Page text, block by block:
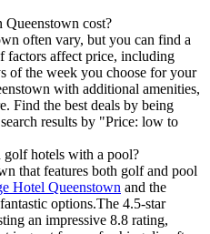
cost?
often vary, but you can find a
factors affect price, including
of the week you choose for your
with additional amenities,
Find the best deals by being
results by "Price: low to
golf hotels with a pool?
that features both golf and pool
Hotel Queenstown and the
options.The 4.5-star
an impressive 8.8 rating,